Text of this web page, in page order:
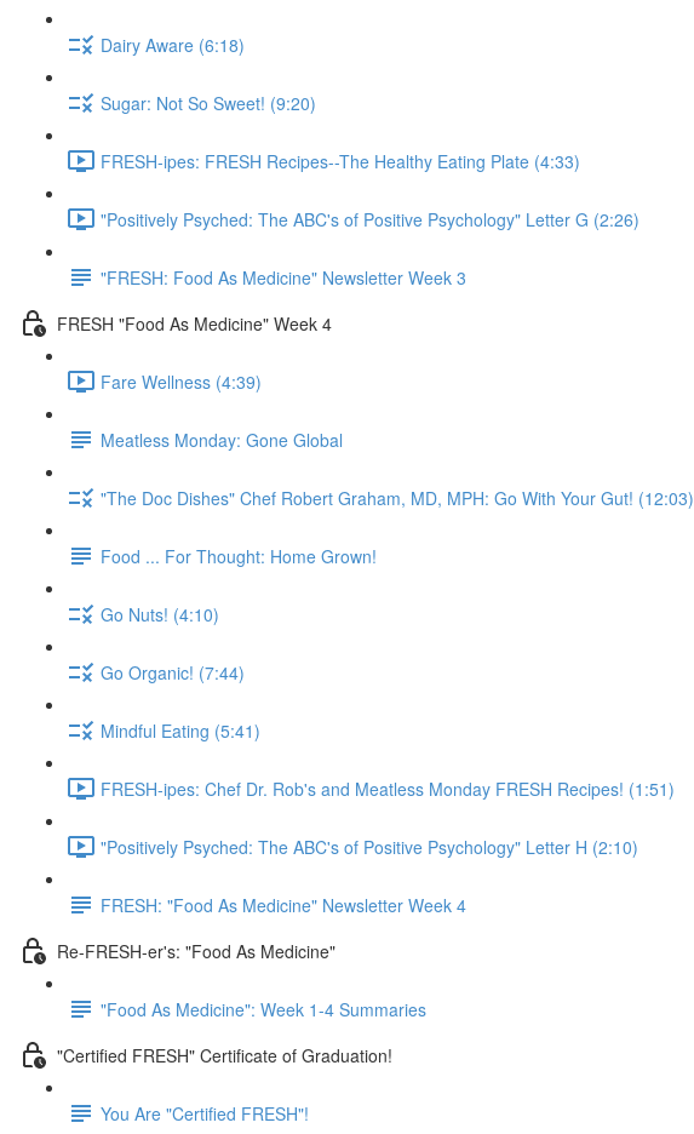
Dairy Aware (6:18)
Sugar: Not So Sweet! (9:20)
FRESH-ipes: FRESH Recipes--The Healthy Eating Plate (4:33)
"Positively Psyched: The ABC's of Positive Psychology" Letter G (2:26)
"FRESH: Food As Medicine" Newsletter Week 3
FRESH "Food As Medicine" Week 4
Fare Wellness (4:39)
Meatless Monday: Gone Global
"The Doc Dishes" Chef Robert Graham, MD, MPH: Go With Your Gut! (12:03)
Food ... For Thought: Home Grown!
Go Nuts! (4:10)
Go Organic! (7:44)
Mindful Eating (5:41)
FRESH-ipes: Chef Dr. Rob's and Meatless Monday FRESH Recipes! (1:51)
"Positively Psyched: The ABC's of Positive Psychology" Letter H (2:10)
FRESH: "Food As Medicine" Newsletter Week 4
Re-FRESH-er's: "Food As Medicine"
"Food As Medicine": Week 1-4 Summaries
"Certified FRESH" Certificate of Graduation!
You Are "Certified FRESH"!